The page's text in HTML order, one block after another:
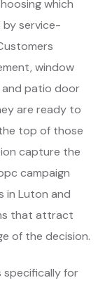
which
service-
window
and patio door
are ready to
top of those
capture the
campaign
in Luton and
that attract
of the decision.
specifically for